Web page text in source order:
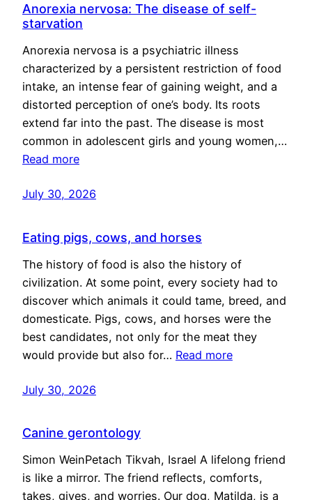
Anorexia nervosa: The disease of self-
starvation
Anorexia nervosa is a psychiatric illness
characterized by a persistent restriction of food
intake, an intense fear of gaining weight, and a
distorted perception of one’s body. Its roots
extend far into the past. The disease is most
common in adolescent girls and young women,…
Read more
July 30, 2026
Eating pigs, cows, and horses
The history of food is also the history of
civilization. At some point, every society had to
discover which animals it could tame, breed, and
domesticate. Pigs, cows, and horses were the
best candidates, not only for the meat they
would provide but also for… Read more
July 30, 2026
Canine gerontology
Simon WeinPetach Tikvah, Israel A lifelong friend
is like a mirror. The friend reflects, comforts,
takes, gives, and worries. Our dog, Matilda, is a